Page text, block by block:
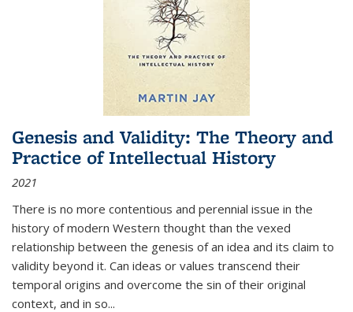
Genesis and Validity: The Theory and
Practice of Intellectual History
2021
There is no more contentious and perennial issue in the
history of modern Western thought than the vexed
relationship between the genesis of an idea and its claim to
validity beyond it. Can ideas or values transcend their
temporal origins and overcome the sin of their original
context, and in so...